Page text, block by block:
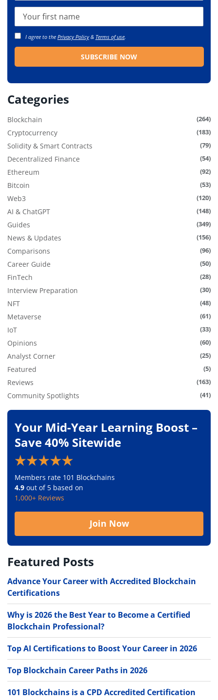
I agree to the Privacy Policy& Terms of use.
Categories
Blockchain (264)
Cryptocurrency (183)
Solidity & Smart Contracts (79)
Decentralized Finance (54)
Ethereum (92)
Bitcoin (53)
Web3 (120)
AI & ChatGPT (148)
Guides (349)
News & Updates (156)
Comparisons (96)
Career Guide (50)
FinTech (28)
Interview Preparation (30)
NFT (48)
Metaverse (61)
IoT (33)
Opinions (60)
Analyst Corner (25)
Featured (5)
Reviews (163)
Community Spotlights (41)
Your Mid-Year Learning Boost –
Save 40% Sitewide
Members rate 101 Blockchains
4.9 out of 5 based on
1,000+ Reviews
Join Now
Featured Posts
Advance Your Career with Accredited Blockchain
Certifications
Why is 2026 the Best Year to Become a Certified
Blockchain Professional?
Top AI Certifications to Boost Your Career in 2026
Top Blockchain Career Paths in 2026
101 Blockchains is a CPD Accredited Certification